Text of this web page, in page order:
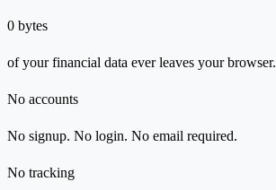
0 bytes
of your financial data ever leaves your browser.
No accounts
No signup. No login. No email required.
No tracking